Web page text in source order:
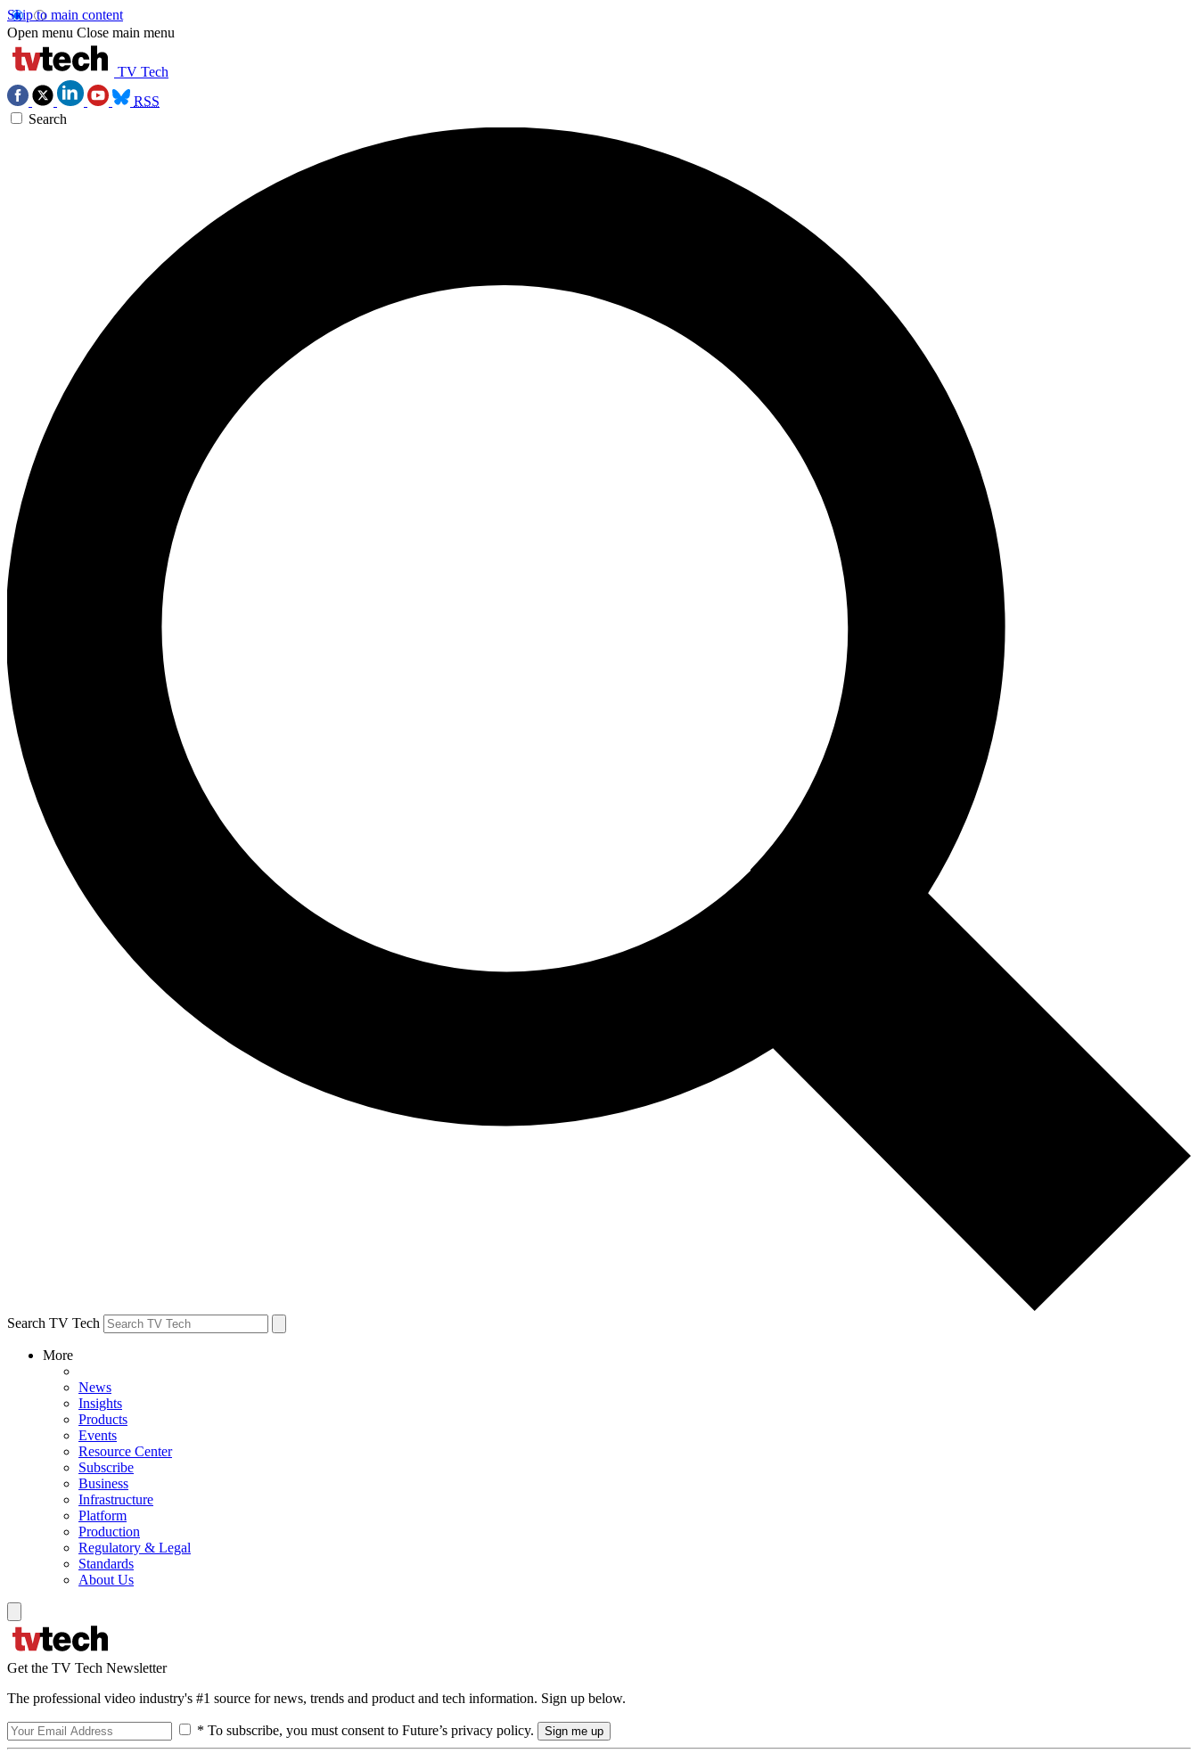
Skip to main content
Open menu Close main menu
TV Tech
RSS
Search
Search TV Tech
More
News
Insights
Products
Events
Resource Center
Subscribe
Business
Infrastructure
Platform
Production
Regulatory & Legal
Standards
About Us
Get the TV Tech Newsletter
The professional video industry's #1 source for news, trends and product and tech information. Sign up below.
* To subscribe, you must consent to Future’s privacy policy.